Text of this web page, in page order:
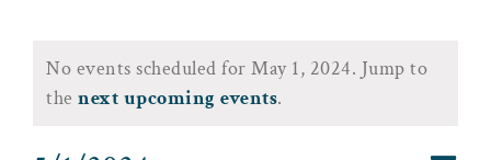
Events
for
Notice
No events scheduled for May 1, 2024. Jump to
the next upcoming events.